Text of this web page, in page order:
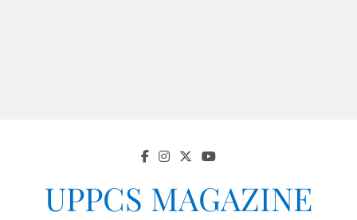
UPPCS MAGAZINE